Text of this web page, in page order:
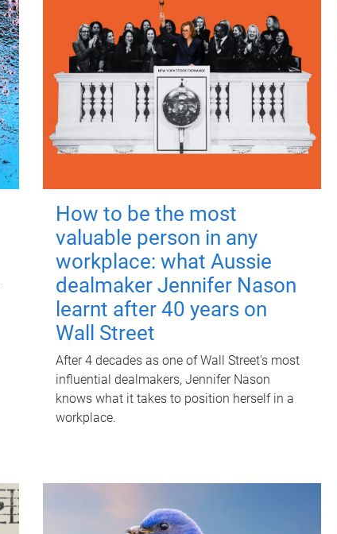
How to be the most
valuable person in any
workplace: what Aussie
dealmaker Jennifer Nason
learnt after 40 years on
Wall Street
After 4 decades as one of Wall Street's most
influential dealmakers, Jennifer Nason
knows what it takes to position herself in a
workplace.